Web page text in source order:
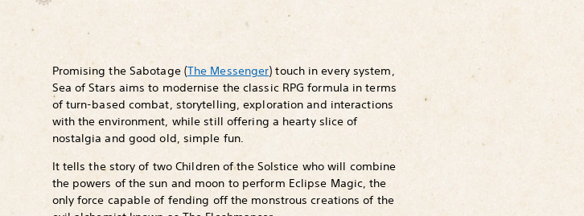
Promising the Sabotage (The Messenger) touch in every system,
Sea of Stars aims to modernise the classic RPG formula in terms
of turn-based combat, storytelling, exploration and interactions
with the environment, while still offering a hearty slice of
nostalgia and good old, simple fun.
It tells the story of two Children of the Solstice who will combine
the powers of the sun and moon to perform Eclipse Magic, the
only force capable of fending off the monstrous creations of the